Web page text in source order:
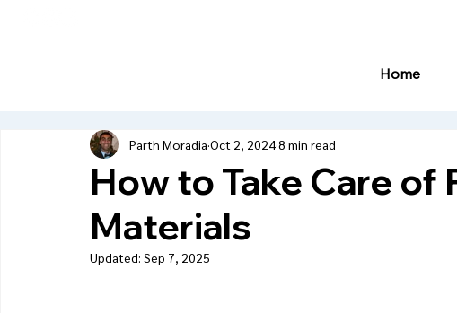
Home
How to Take Care
Materials
Parth Moradia Oct 2, 20248 min read
Updated: Sep 7, 2025